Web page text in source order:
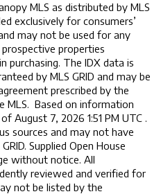
MLS as distributed by MLS
exclusively for consumers’
may not be used for any
properties
purchasing. The IDX data is
by MLS GRID and may be
prescribed by the
MLS. Based on information
August 7, 2026 1:51 PM UTC .
sources and may not have
Supplied Open House
without notice. All
reviewed and verified for
not be listed by the